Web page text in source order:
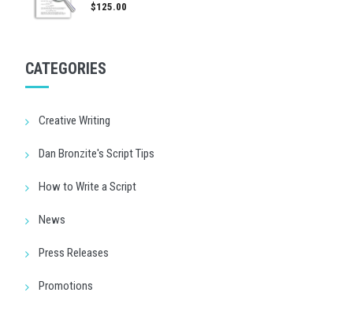
$125.00
CATEGORIES
Creative Writing
Dan Bronzite's Script Tips
How to Write a Script
News
Press Releases
Promotions